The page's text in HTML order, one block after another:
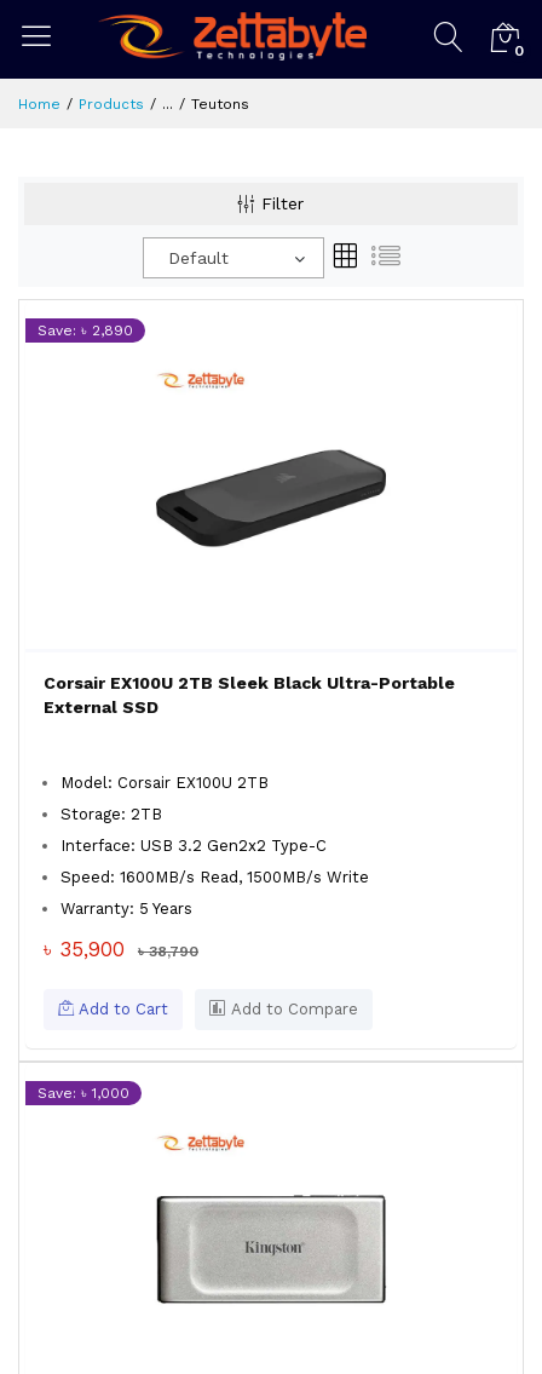
0
Home Products ... Teutons
Filter
Default
Save: ৳ 2,890
Corsair EX100U 2TB Sleek Black Ultra-Portable
External SSD
Model: Corsair EX100U 2TB
Storage: 2TB
Interface: USB 3.2 Gen2x2 Type-C
Speed: 1600MB/s Read, 1500MB/s Write
Warranty: 5 Years
৳ 35,900 ৳ 38,790
Add to Cart Add to Compare
Save: ৳ 1,000